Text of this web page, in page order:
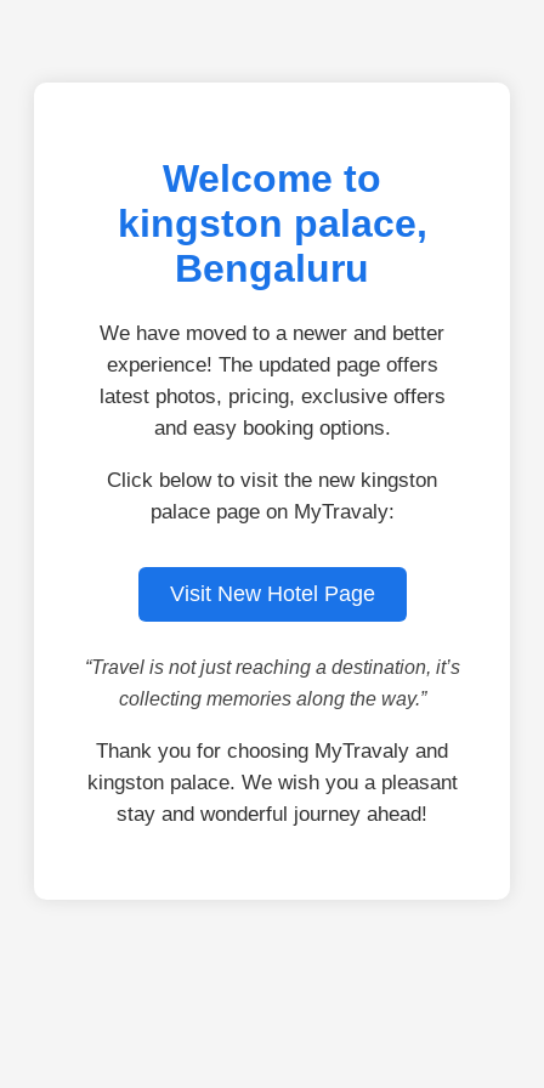
Welcome to
kingston palace,
Bengaluru
We have moved to a newer and better
experience! The updated page offers
latest photos, pricing, exclusive offers
and easy booking options.
Click below to visit the new kingston
palace page on MyTravaly:
Visit New Hotel Page
“Travel is not just reaching a destination, it’s
collecting memories along the way.”
Thank you for choosing MyTravaly and
kingston palace. We wish you a pleasant
stay and wonderful journey ahead!